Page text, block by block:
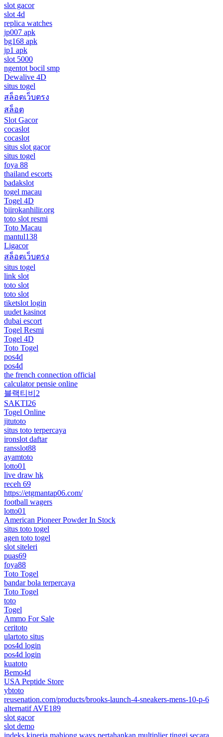
slot gacor
slot 4d
replica watches
jp007 apk
bg168 apk
jp1 apk
slot 5000
ngentot bocil smp
Dewalive 4D
situs togel
สล็อตเว็บตรง
สล็อต
Slot Gacor
cocaslot
cocaslot
situs slot gacor
situs togel
foya 88
thailand escorts
badakslot
togel macau
Togel 4D
biirokanhilir.org
toto slot resmi
Toto Macau
mantul138
Ligacor
สล็อตเว็บตรง
situs togel
link slot
toto slot
toto slot
tiketslot login
uudet kasinot
dubai escort
Togel Resmi
Togel 4D
Toto Togel
pos4d
pos4d
the french connection official
calculator pensie online
블랙티비2
SAKTI26
Togel Online
jitutoto
situs toto terpercaya
ironslot daftar
ransslot88
ayamtoto
lotto01
live draw hk
receh 69
https://etgmantap06.com/
football wagers
lotto01
American Pioneer Powder In Stock
situs toto togel
agen toto togel
slot siteleri
puas69
foya88
Toto Togel
bandar bola terpercaya
Toto Togel
toto
Togel
Ammo For Sale
ceritoto
ulartoto situs
pos4d login
pos4d login
kuatoto
Bemo4d
USA Peptide Store
ybtoto
reusenation.com/products/brooks-launch-4-sneakers-mens-10-p-6
alternatif AVE189
slot gacor
slot demo
indeks kinerja mahjong ways pertahankan multiplier tinggi secara